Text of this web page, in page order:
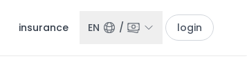
insurance EN / login